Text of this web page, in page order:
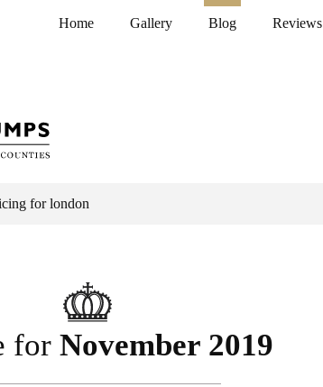
Reviews
Blog
Gallery
Home
for london
forNovember 2019